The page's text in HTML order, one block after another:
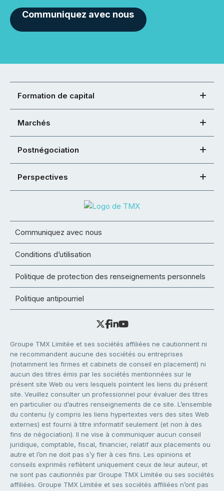
Communiquez avec nous
Formation de capital
Marchés
Postnégociation
Perspectives
Communiquez avec nous
Conditions d’utilisation
Politique de protection des renseignements personnels
Politique antipourriel
Groupe TMX Limitée et ses sociétés affiliées ne cautionnent ni
ne recommandent aucune des sociétés ou entreprises
(notamment les firmes et cabinets de conseil en placement) ni
aucun des titres émis par les sociétés mentionnées sur le
présent site Web ou vers lesquels pointent les liens du présent
site. Veuillez consulter un professionnel pour évaluer des titres
en particulier ou d’autres renseignements de ce site. L’ensemble
du contenu (y compris les liens hypertextes vers des sites Web
externes) est fourni à titre informatif seulement (et non à des
fins de négociation). Il ne vise à communiquer aucun conseil
juridique, comptable, fiscal, financier, relatif aux placements ou
autre et l’on ne doit pas s’y fier à ces fins. Les opinions et
conseils exprimés reflètent uniquement ceux de leur auteur, et
ne sont pas cautionnés par Groupe TMX Limitée ou ses sociétés
affiliées. Groupe TMX Limitée et ses sociétés affiliées n’ont pas